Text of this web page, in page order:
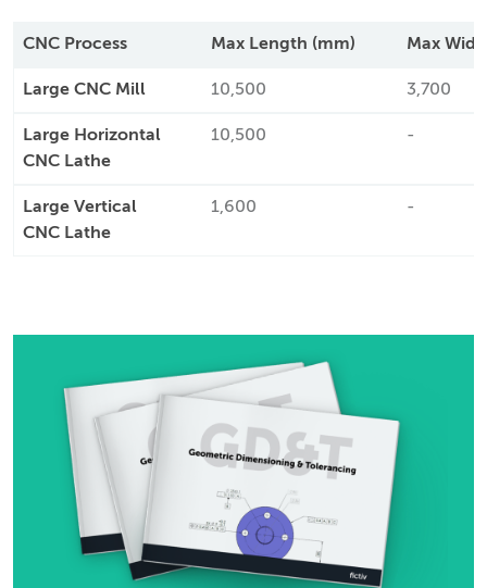
CNC Process Max Length (mm) Max
Large CNC Mill 10,500 3,700
Large Horizontal
CNC Lathe
10,500 -
Large Vertical
CNC Lathe
1,600 -